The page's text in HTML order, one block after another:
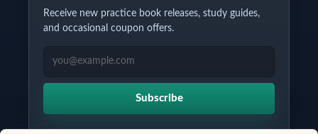
Receive new practice book releases, study guides,
and occasional coupon offers.
EMAIL ADDRESS
Subscribe